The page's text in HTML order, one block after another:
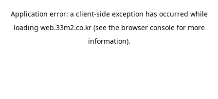
Application error: a client-side exception has occurred while
loading web.33m2.co.kr(see the browser consolefor more
information).